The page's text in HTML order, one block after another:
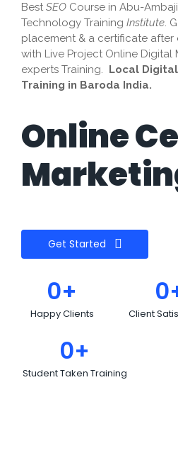
Best SEO Course in Abu-
Technology Training Institute.
placement & a certificate
with Live Project Online
experts Training.
Local
Training in Baroda India.
Online
Get Started
0+
Happy Clients
0
Client
0+
Student Taken Training